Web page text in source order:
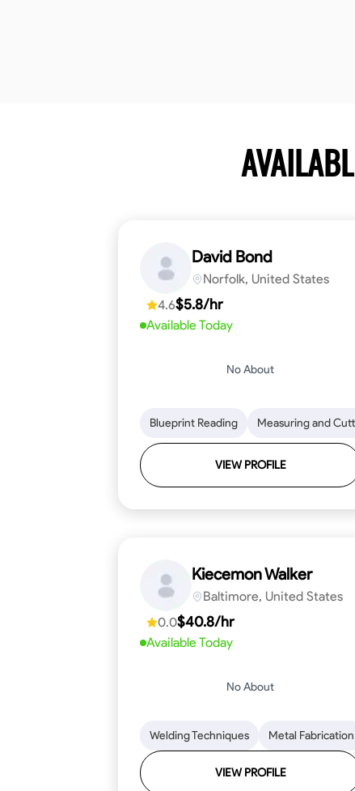
David Bond
Norfolk, United States
4.6$5.8/hr
Available Today
No About
Blueprint Reading Measuring and
VIEW PROFILE
Kiecemon Walker
Baltimore, United States
0.0$40.8/hr
Available Today
No About
Welding Techniques Metal Fabrication
VIEW PROFILE